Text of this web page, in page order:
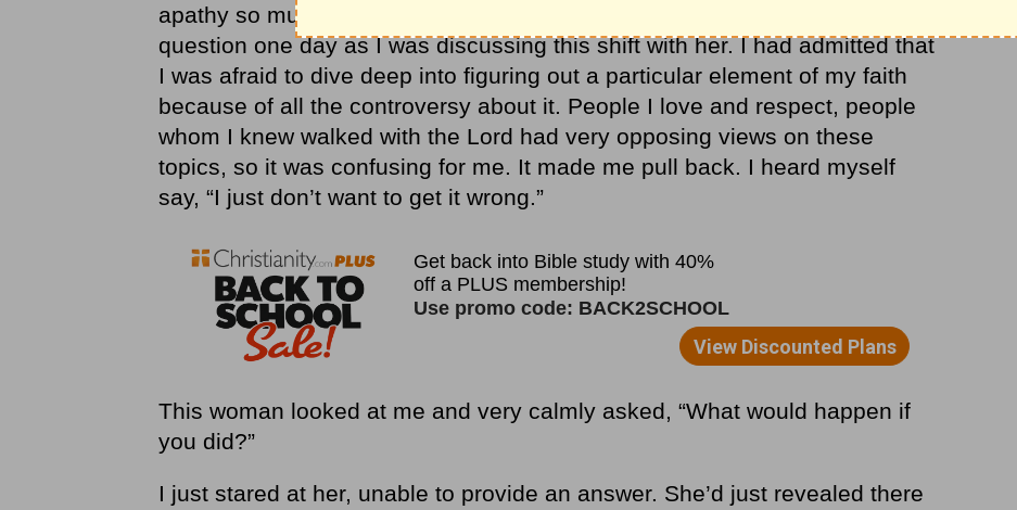
apathy so much as it was in fear. A wise mentor asked me a powerful
question one day as I was discussing this shift with her. I had admitted that
I was afraid to dive deep into figuring out a particular element of my faith
because of all the controversy about it. People I love and respect, people
whom I knew walked with the Lord had very opposing views on these
topics, so it was confusing for me. It made me pull back. I heard myself
say, “I just don’t want to get it wrong.”
This woman looked at me and very calmly asked, “What would happen if
you did?”
I just stared at her, unable to provide an answer. She’d just revealed there